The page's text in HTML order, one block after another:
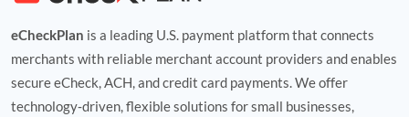
eCheckPlan is a leading U.S. payment platform that connects
merchants with reliable merchant account providers and enables
secure eCheck, ACH, and credit card payments. We offer
technology‑driven, flexible solutions for small businesses,